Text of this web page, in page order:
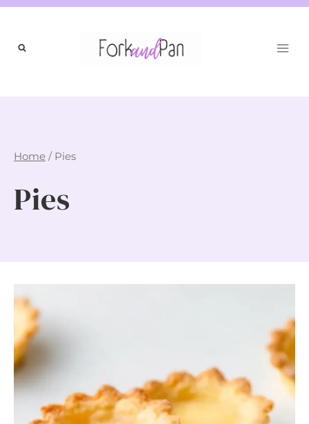
Skip
content
Home / Pies
Pies